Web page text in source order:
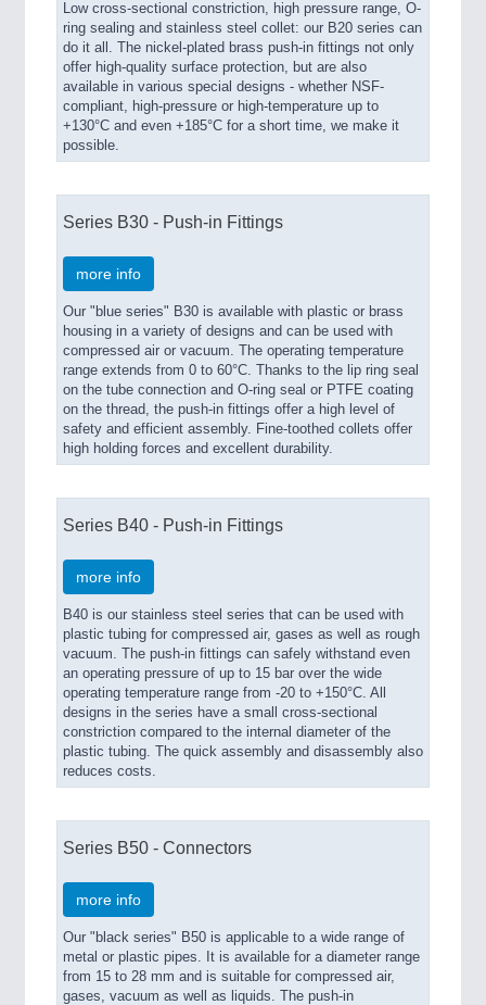
Low cross-sectional constriction, high pressure range, O-
ring sealing and stainless steel collet: our B20 series can
do it all. The nickel-plated brass push-in fittings not only
offer high-quality surface protection, but are also
available in various special designs - whether NSF-
compliant, high-pressure or high-temperature up to
+130°C and even +185°C for a short time, we make it
possible.
Series B30 - Push-in Fittings
more info
Our "blue series" B30 is available with plastic or brass
housing in a variety of designs and can be used with
compressed air or vacuum. The operating temperature
range extends from 0 to 60°C. Thanks to the lip ring seal
on the tube connection and O-ring seal or PTFE coating
on the thread, the push-in fittings offer a high level of
safety and efficient assembly. Fine-toothed collets offer
high holding forces and excellent durability.
Series B40 - Push-in Fittings
more info
B40 is our stainless steel series that can be used with
plastic tubing for compressed air, gases as well as rough
vacuum. The push-in fittings can safely withstand even
an operating pressure of up to 15 bar over the wide
operating temperature range from -20 to +150°C. All
designs in the series have a small cross-sectional
constriction compared to the internal diameter of the
plastic tubing. The quick assembly and disassembly also
reduces costs.
Series B50 - Connectors
more info
Our "black series" B50 is applicable to a wide range of
metal or plastic pipes. It is available for a diameter range
from 15 to 28 mm and is suitable for compressed air,
gases, vacuum as well as liquids. The push-in